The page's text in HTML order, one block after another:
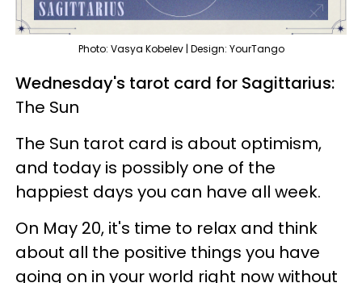
Photo: Vasya Kobelev | Design: YourTango
Wednesday's tarot card for Sagittarius:
The Sun
The Sun tarot card is about optimism,
and today is possibly one of the
happiest days you can have all week.
On May 20, it's time to relax and think
about all the positive things you have
going on in your world right now without